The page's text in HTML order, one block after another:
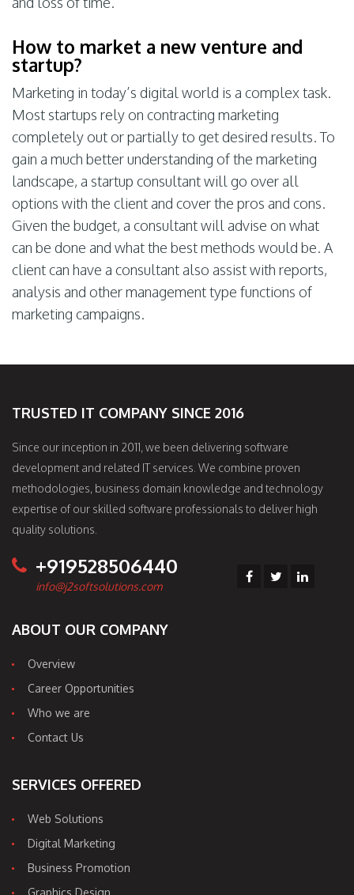
How to market a new venture and
startup?
Marketing in today’s digital world is a complex task.
Most startups rely on contracting marketing
completely out or partially to get desired results. To
gain a much better understanding of the marketing
landscape, a startup consultant will go over all
options with the client and cover the pros and cons.
Given the budget, a consultant will advise on what
can be done and what the best methods would be. A
client can have a consultant also assist with reports,
analysis and other management type functions of
marketing campaigns.
TRUSTED IT COMPANY SINCE 2016
Since our inception in 2011, we been delivering software
development and related IT services. We combine proven
methodologies, business domain knowledge and technology
expertise of our skilled software professionals to deliver high
quality solutions.
+919528506440
info@j2softsolutions.com
ABOUT OUR COMPANY
Overview
Career Opportunities
Who we are
Contact Us
SERVICES OFFERED
Web Solutions
Digital Marketing
Business Promotion
Graphics Design